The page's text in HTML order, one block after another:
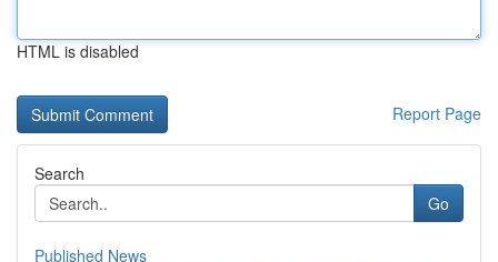
HTML is disabled
Report Page
Search
Go
Published News